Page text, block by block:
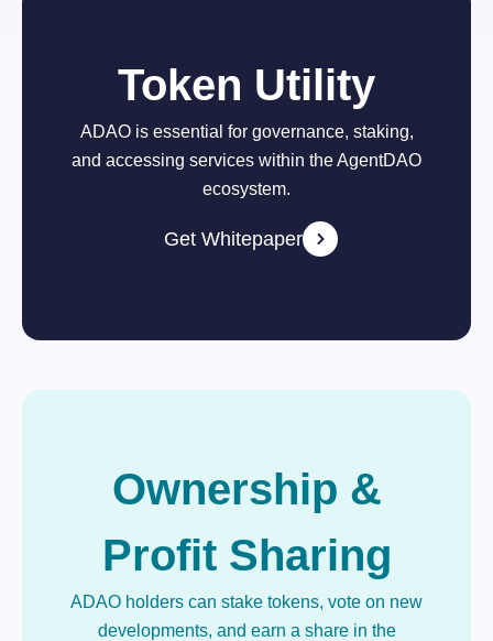
Token Utility
ADAO is essential for governance, staking,
and accessing services within the AgentDAO
ecosystem.
Get Whitepaper
Ownership &
Profit Sharing
ADAO holders can stake tokens, vote on new
developments, and earn a share in the